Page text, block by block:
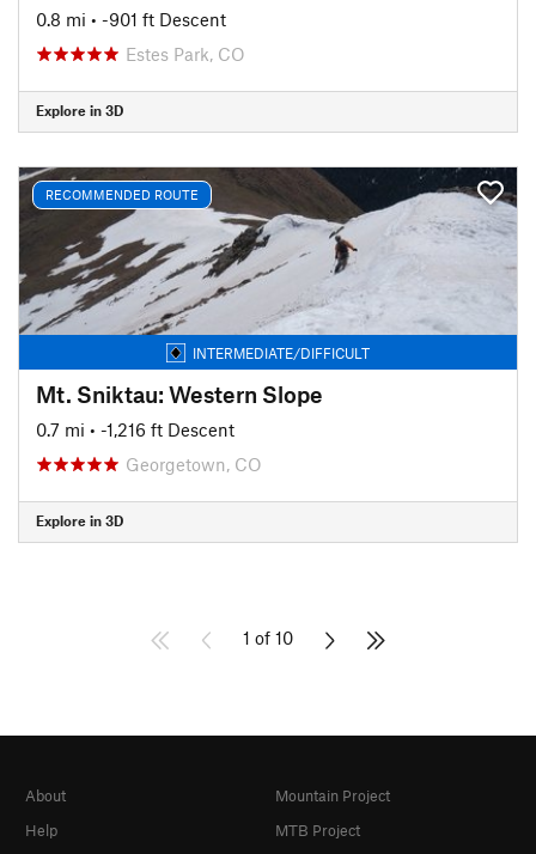
0.8 mi • -901 ft Descent
Estes Park, CO
Explore in 3D
RECOMMENDED ROUTE
INTERMEDIATE/DIFFICULT
Mt. Sniktau: Western Slope
0.7 mi • -1,216 ft Descent
Georgetown, CO
Explore in 3D
1 of 10
About
Help
Mountain Project
MTB Project